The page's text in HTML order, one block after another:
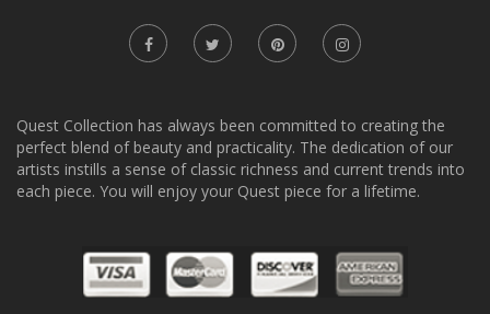
Quest Collection has always been committed to creating the
perfect blend of beauty and practicality. The dedication of our
artists instills a sense of classic richness and current trends into
each piece. You will enjoy your Quest piece for a lifetime.